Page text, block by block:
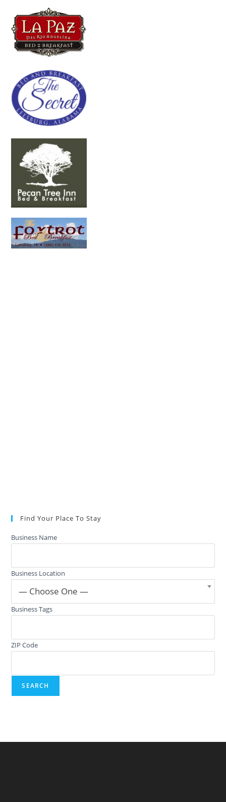
Find Your Place To Stay
Business Name
Business Location
— Choose One —
Business Tags
ZIP Code